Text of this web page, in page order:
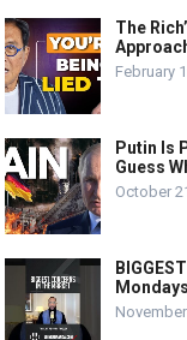
The
February
Putin Is
Guess
October